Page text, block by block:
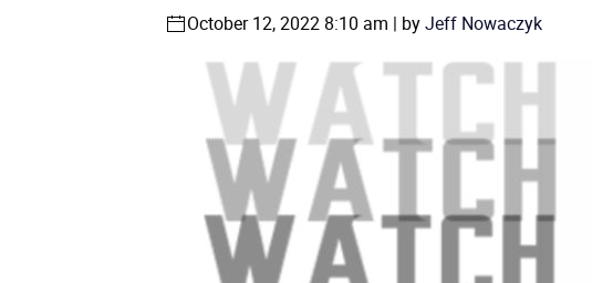
October 12, 2022 8:10 am | byJeff Nowaczyk